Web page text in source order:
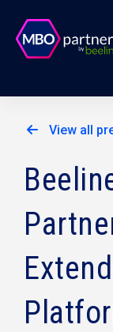
View all